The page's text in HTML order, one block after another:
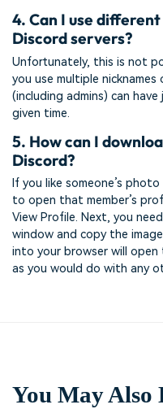
4. Can I use
Discord servers?
Unfortunately, this is not
you use multiple
(including admins) can
given time.
5. How can I
Discord?
If you like someone’s
to open that member’s
View Profile. Next, you
window and copy the
into your browser will
as you would do with any
You May Also